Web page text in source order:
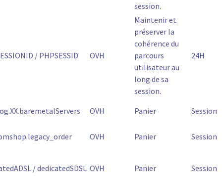
session.
/ PHPSESSID OVH
Maintenir et
préserver la
cohérence du
parcours
utilisateur au
long de sa
session.
24H
OVH Panier Session
OVH Panier Session
/ dedicatedSDSL OVH Panier Session